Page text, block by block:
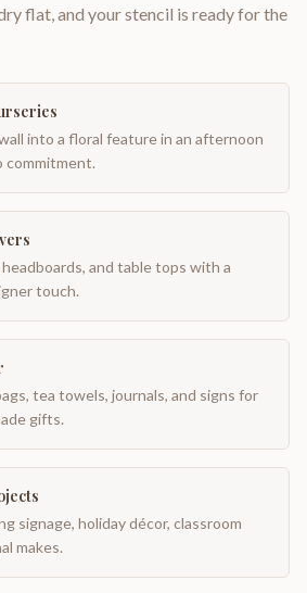
flat, and your stencil is ready for the
into a floral feature in an afternoon
commitment.
and table tops with a
touch.
tea towels, journals, and signs for
gifts.
signage, holiday décor, classroom
makes.